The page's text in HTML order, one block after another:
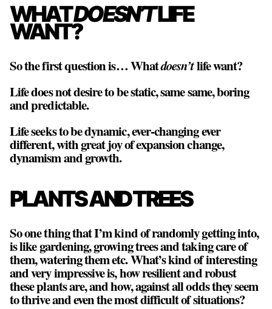
WHATDOESN’TLIFE
WANT?
So the first question is… Whatdoesn’tlife want?
Life does not desire to be static, same same, boring
and predictable.
Life seeks to be dynamic, ever-changing ever
different, with great joy of expansion change,
dynamism and growth.
PLANTS AND TREES
So one thing that I’m kind of randomly getting into,
is like gardening, growing trees and taking care of
them, watering them etc. What’s kind of interesting
and very impressive is, how resilient and robust
these plants are, and how, against all odds they seem
to thrive and even the most difficult of situations?